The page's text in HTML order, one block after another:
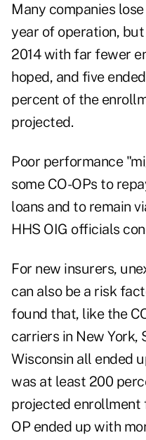
Many companies
year of operation, but
2014 with far fewer
hoped, and five
percent of the
projected.
Poor performance
some CO-OPs to
loans and to remain
HHS OIG officials
For new insurers,
can also be a risk
found that, like the
carriers in New York,
Wisconsin all ended
was at least 200
projected enrollment
OP ended up with